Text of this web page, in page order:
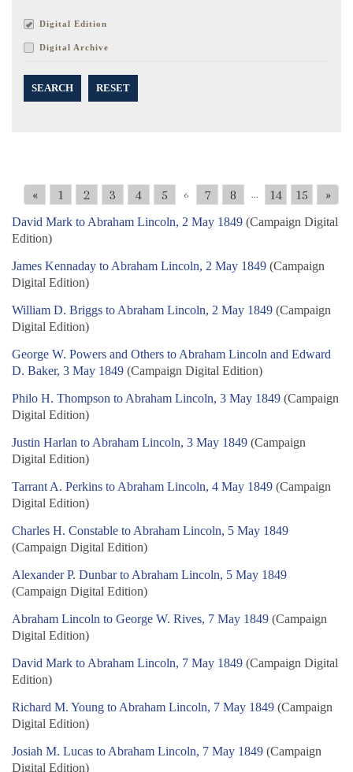
Digital Edition
Digital Archive
SEARCH RESET
« 1 2 3 4 5 6 7 8 ... 14 15 »
David Mark to Abraham Lincoln, 2 May 1849 (Campaign Digital
Edition)
James Kennaday to Abraham Lincoln, 2 May 1849 (Campaign
Digital Edition)
William D. Briggs to Abraham Lincoln, 2 May 1849 (Campaign
Digital Edition)
George W. Powers and Others to Abraham Lincoln and Edward
D. Baker, 3 May 1849 (Campaign Digital Edition)
Philo H. Thompson to Abraham Lincoln, 3 May 1849 (Campaign
Digital Edition)
Justin Harlan to Abraham Lincoln, 3 May 1849 (Campaign
Digital Edition)
Tarrant A. Perkins to Abraham Lincoln, 4 May 1849 (Campaign
Digital Edition)
Charles H. Constable to Abraham Lincoln, 5 May 1849
(Campaign Digital Edition)
Alexander P. Dunbar to Abraham Lincoln, 5 May 1849
(Campaign Digital Edition)
Abraham Lincoln to George W. Rives, 7 May 1849 (Campaign
Digital Edition)
David Mark to Abraham Lincoln, 7 May 1849 (Campaign Digital
Edition)
Richard M. Young to Abraham Lincoln, 7 May 1849 (Campaign
Digital Edition)
Josiah M. Lucas to Abraham Lincoln, 7 May 1849 (Campaign
Digital Edition)